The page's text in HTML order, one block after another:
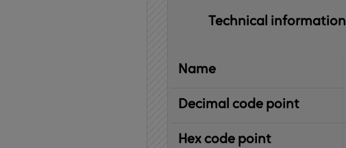
Technical information
Name
Decimal code point
Hex code point